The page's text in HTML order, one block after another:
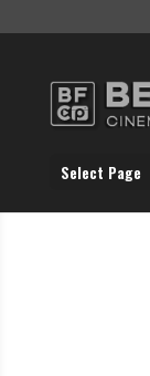
Select Page